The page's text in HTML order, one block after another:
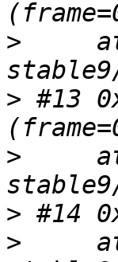
>
> #13
>
>
>